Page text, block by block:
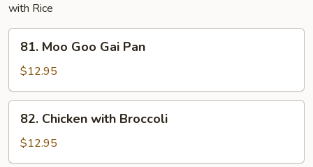
with Rice
Moo
Goo
Gai
Pan
81. Moo Goo Gai Pan
$12.95
Chicken
with
Broccoli
82. Chicken with Broccoli
$12.95